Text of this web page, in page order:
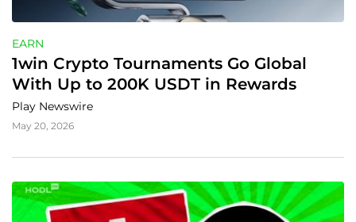
EARN
1win Crypto Tournaments Go Global
With Up to 200K USDT in Rewards
Play Newswire
May 20, 2026